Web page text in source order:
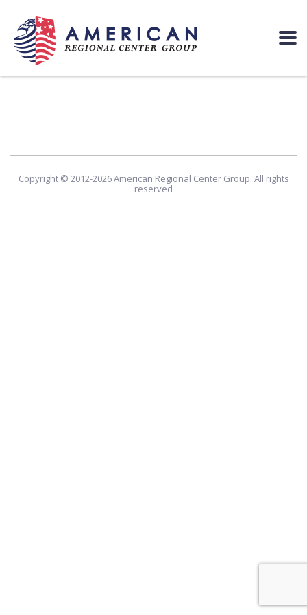
Copyright © 2012-2026 American Regional Center Group. All rights
reserved